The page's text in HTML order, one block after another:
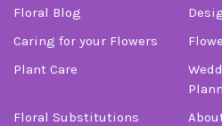
Floral Blog
Caring for your Flowers
Plant Care
Floral Substitutions